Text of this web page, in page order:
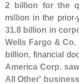
2 billion for the
million in the prior-
31.8 billion in
Wells Fargo & Co.
billion, financial
America Corp.
All Other'